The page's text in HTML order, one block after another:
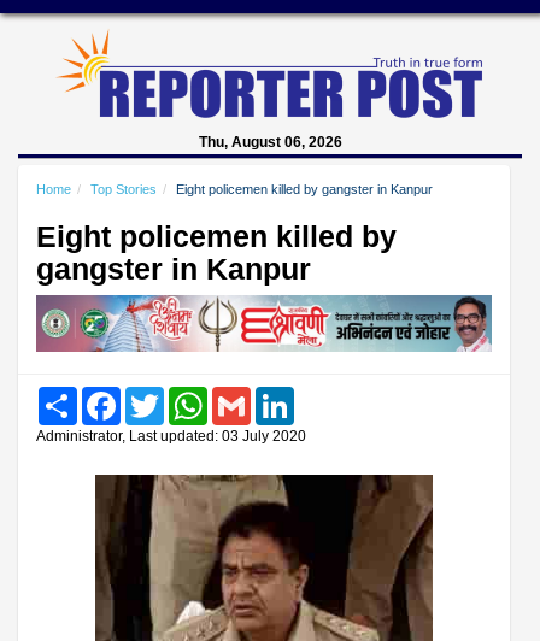
Thu, August 06, 2026
Home Top Stories Eight policemen killed by gangster in Kanpur
Eight policemen killed by
gangster in Kanpur
Share FacebookTwitter WhatsAppGmail
Administrator, Last updated: 03 July 2020